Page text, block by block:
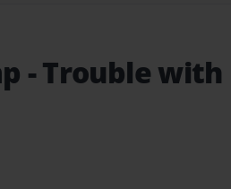
- Trouble with